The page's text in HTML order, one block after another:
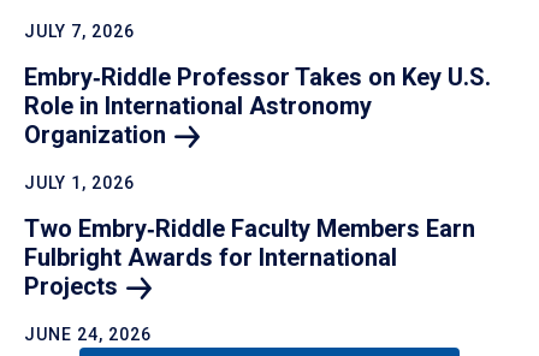
JULY 7, 2026
Embry‑Riddle Professor Takes on Key U.S.
Role in International Astronomy
Organization
JULY 1, 2026
Two Embry‑Riddle Faculty Members Earn
Fulbright Awards for International
Projects
JUNE 24, 2026